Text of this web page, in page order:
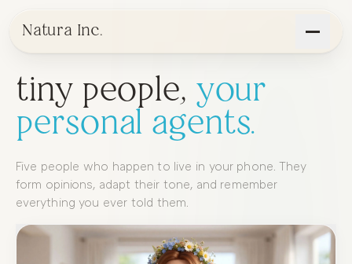
Natura Inc.
tiny people, your
personal agents.
Five people who happen to live in your phone. They
form opinions, adapt their tone, and remember
everything you ever told them.